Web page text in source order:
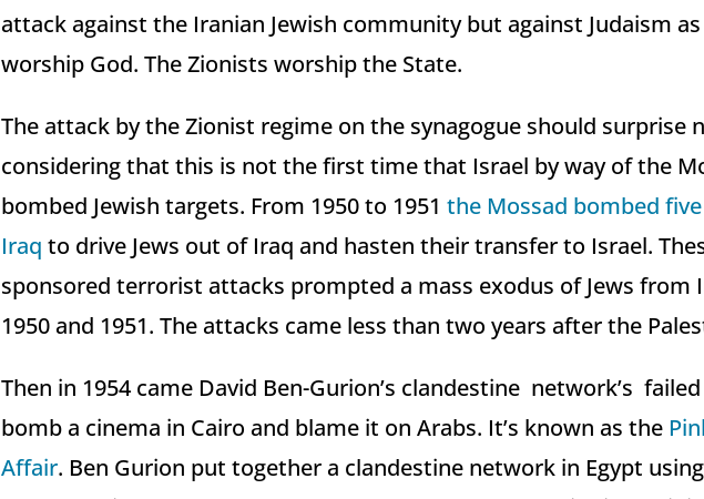
attack against the Iranian Jewish community but against Judaism as
worship God. The Zionists worship the State.
The attack by the Zionist regime on the synagogue should surprise
considering that this is not the first time that Israel by way of the
bombed Jewish targets. From 1950 to 1951 the Mossad bombed
Iraq to drive Jews out of Iraq and hasten their transfer to Israel.
sponsored terrorist attacks prompted a mass exodus of Jews from
1950 and 1951. The attacks came less than two years after the
Then in 1954 came David Ben-Gurion’s clandestine network’s
bomb a cinema in Cairo and blame it on Arabs. It’s known as the
Affair. Ben Gurion put together a clandestine network in Egypt